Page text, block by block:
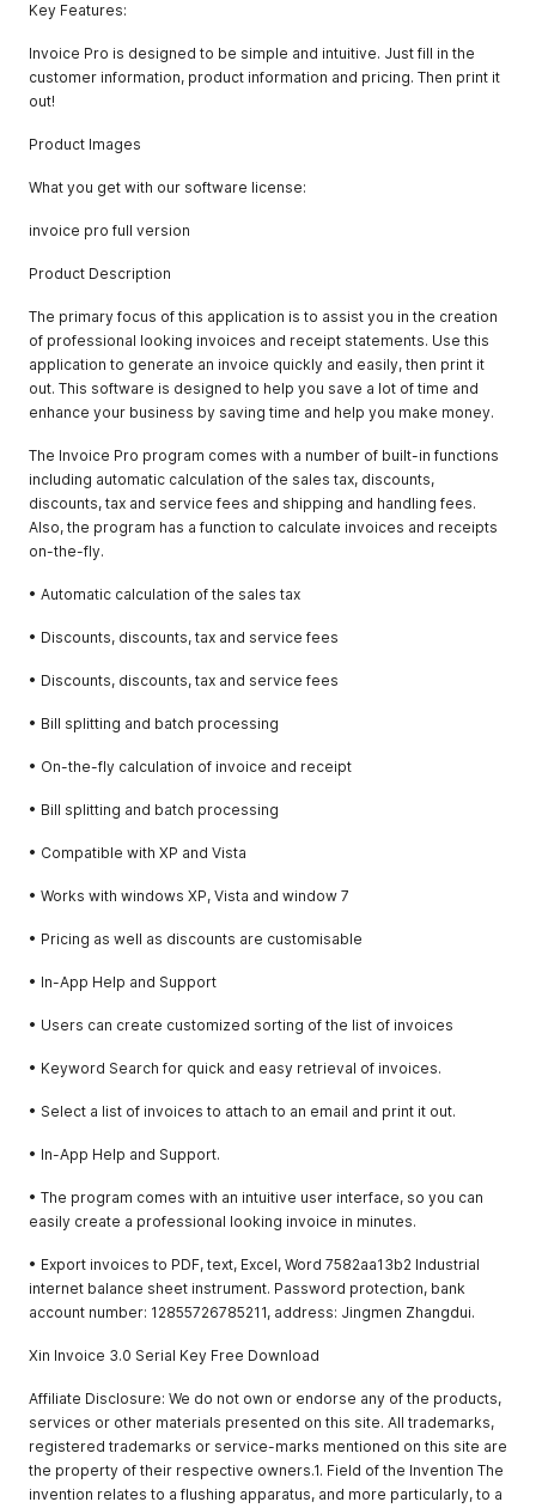
Key Features:
Invoice Pro is designed to be simple and intuitive. Just fill in the
customer information, product information and pricing. Then print it
out!
Product Images
What you get with our software license:
invoice pro full version
Product Description
The primary focus of this application is to assist you in the creation
of professional looking invoices and receipt statements. Use this
application to generate an invoice quickly and easily, then print it
out. This software is designed to help you save a lot of time and
enhance your business by saving time and help you make money.
The Invoice Pro program comes with a number of built-in functions
including automatic calculation of the sales tax, discounts,
discounts, tax and service fees and shipping and handling fees.
Also, the program has a function to calculate invoices and receipts
on-the-fly.
• Automatic calculation of the sales tax
• Discounts, discounts, tax and service fees
• Discounts, discounts, tax and service fees
• Bill splitting and batch processing
• On-the-fly calculation of invoice and receipt
• Bill splitting and batch processing
• Compatible with XP and Vista
• Works with windows XP, Vista and window 7
• Pricing as well as discounts are customisable
• In-App Help and Support
• Users can create customized sorting of the list of invoices
• Keyword Search for quick and easy retrieval of invoices.
• Select a list of invoices to attach to an email and print it out.
• In-App Help and Support.
• The program comes with an intuitive user interface, so you can
easily create a professional looking invoice in minutes.
• Export invoices to PDF, text, Excel, Word 7582aa13b2 Industrial
internet balance sheet instrument. Password protection, bank
account number: 12855726785211, address: Jingmen Zhangdui.
Xin Invoice 3.0 Serial Key Free Download
Affiliate Disclosure: We do not own or endorse any of the products,
services or other materials presented on this site. All trademarks,
registered trademarks or service-marks mentioned on this site are
the property of their respective owners.1. Field of the Invention The
invention relates to a flushing apparatus, and more particularly, to a